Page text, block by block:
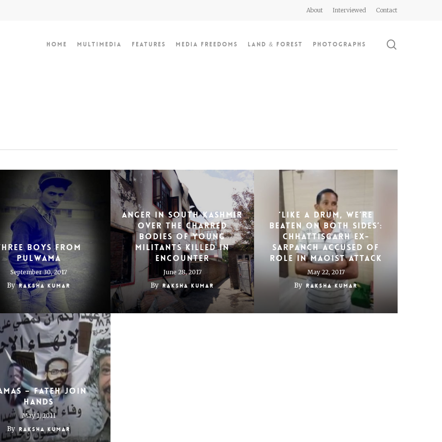
About Interviewed Contact
Home Multimedia Features Media Freedoms Land & Forest Photographs
boys from
Pulwama
September 30, 2017
By Raksha Kumar
Anger in South Kashmir
over the charred
bodies of young
militants killed in
encounter
June 28, 2017
By Raksha Kumar
‘Like a drum, we’re
beaten on both sides’:
Chhattisgarh ex-
sarpanch accused of
role in Maoist attack
May 22, 2017
By Raksha Kumar
– Fateh Join
Hands
May 1, 2011
By Raksha Kumar